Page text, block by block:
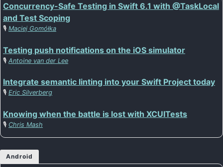
Concurrency-Safe Testing in Swift 6.1 with @TaskLocal
and Test Scoping
🎙️ Maciej Gomółka
Testing push notifications on the iOS simulator
🎙️ Antoine van der Lee
Integrate semantic linting into your Swift Project today
🎙️ Eric Silverberg
Knowing when the battle is lost with XCUITests
🎙️ Chris Mash
Android